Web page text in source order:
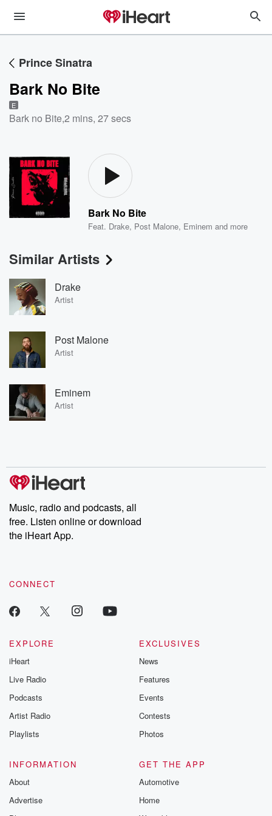
Prince Sinatra
Bark No Bite
E
Bark no Bite,2 mins, 27 secs
Bark No Bite
Feat. Drake, Post Malone, Eminem and more
Similar Artists
Drake
Artist
Post Malone
Artist
Eminem
Artist
Music, radio and podcasts, all
free. Listen online or download
the iHeart App.
CONNECT
EXPLORE
iHeart
Live Radio
Podcasts
Artist Radio
Playlists
EXCLUSIVES
News
Features
Events
Contests
Photos
INFORMATION
About
Advertise
GET THE APP
Automotive
Home